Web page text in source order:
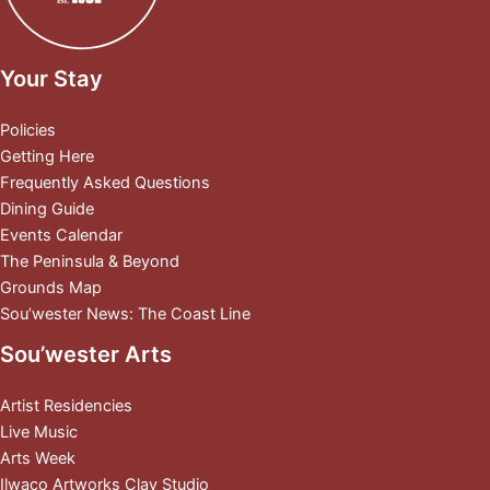
Your Stay
Policies
Getting Here
Frequently Asked Questions
Dining Guide
Events Calendar
The Peninsula & Beyond
Grounds Map
Sou’wester News: The Coast Line
Sou’wester Arts
Artist Residencies
Live Music
Arts Week
Ilwaco Artworks Clay Studio